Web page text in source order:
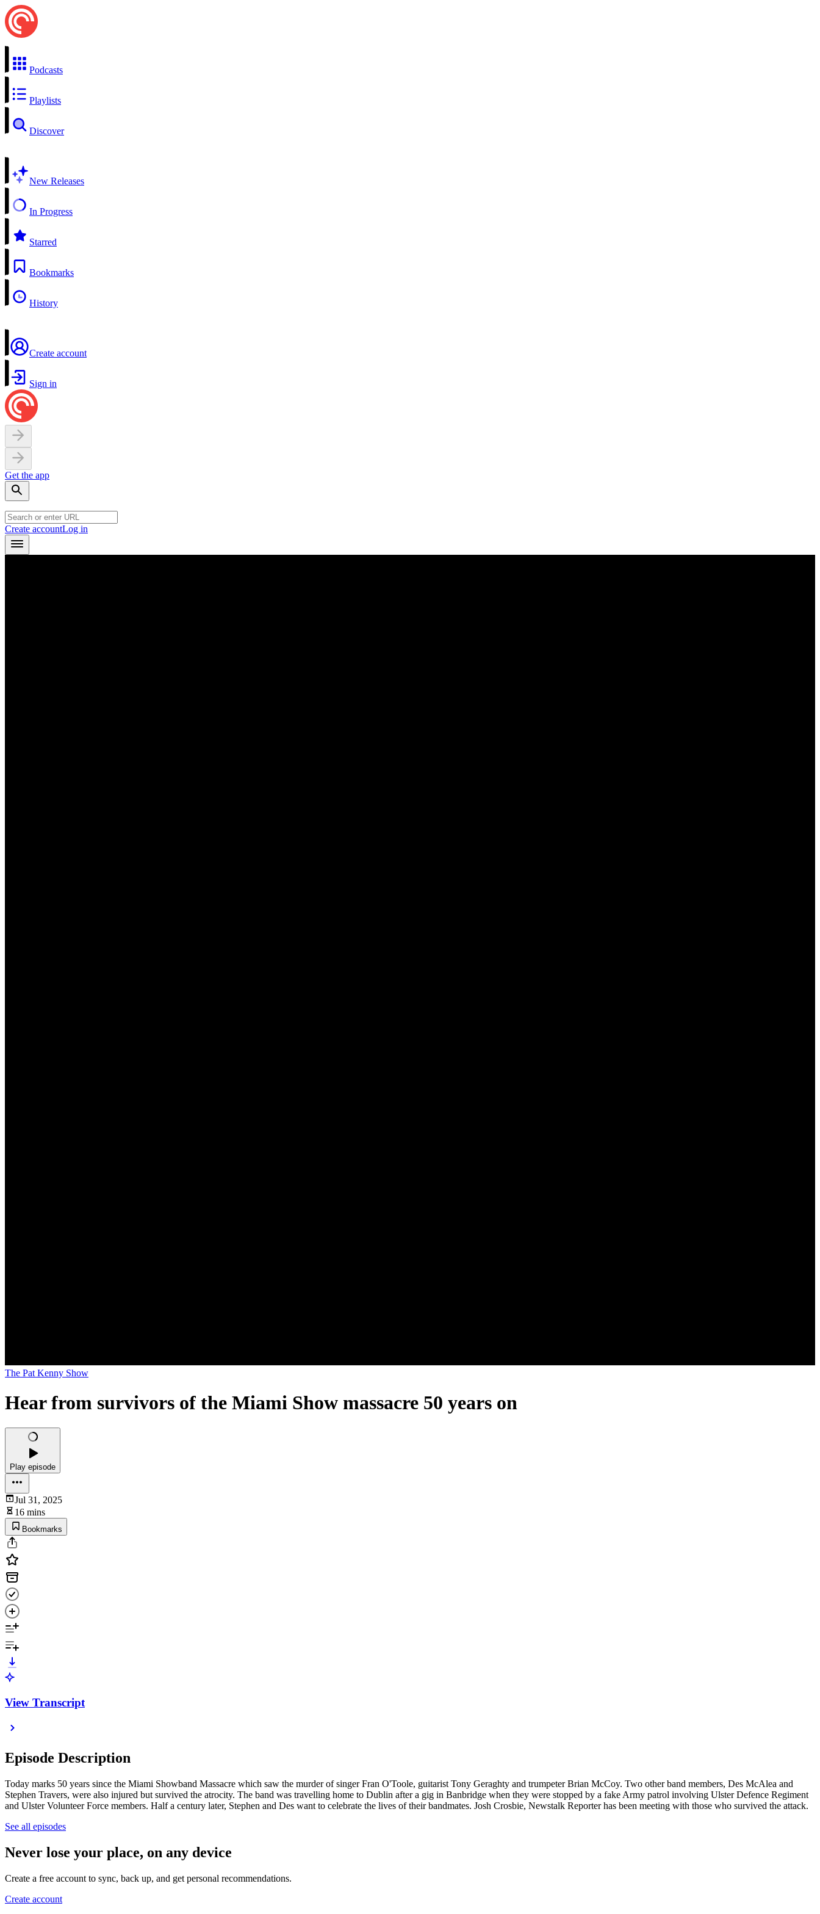
Podcasts
Playlists
Discover
New Releases
In Progress
Starred
Bookmarks
History
Create account
Sign in
Get the app
Create accountLog in
The Pat Kenny Show
Hear from survivors of the Miami Show massacre 50 years on
Play episode
Jul 31, 2025
16 mins
Bookmarks
View Transcript
Episode Description
Today marks 50 years since the Miami Showband Massacre which saw the murder of singer Fran O'Toole, guitarist Tony Geraghty and trumpeter Brian McCoy. Two other band members, Des McAlea and
Stephen Travers, were also injured but survived the atrocity. The band was travelling home to Dublin after a gig in Banbridge when they were stopped by a fake Army patrol involving Ulster Defence Regiment
and Ulster Volunteer Force members. Half a century later, Stephen and Des want to celebrate the lives of their bandmates. Josh Crosbie, Newstalk Reporter has been meeting with those who survived the attack.
See all episodes
Never lose your place, on any device
Create a free account to sync, back up, and get personal recommendations.
Create account